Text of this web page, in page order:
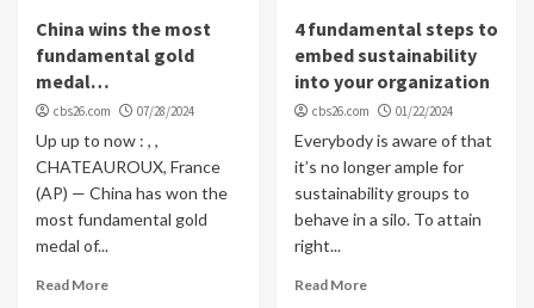
China wins the most
fundamental gold
medal…
cbs26.com 07/28/2024
Up up to now : , ,
CHATEAUROUX, France
(AP) — China has won the
most fundamental gold
medal of...
Read More
4 fundamental steps to
embed sustainability
into your organization
cbs26.com 01/22/2024
Everybody is aware of that
it’s no longer ample for
sustainability groups to
behave in a silo. To attain
right...
Read More